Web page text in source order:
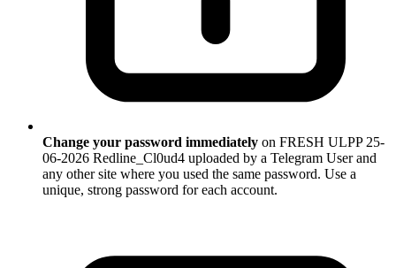
Change your password immediately on FRESH ULPP 25-
06-2026 Redline_Cl0ud4 uploaded by a Telegram User and
any other site where you used the same password. Use a
unique, strong password for each account.